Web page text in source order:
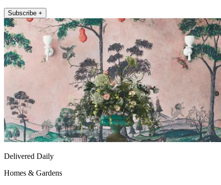
Subscribe +
Delivered Daily
Homes & Gardens